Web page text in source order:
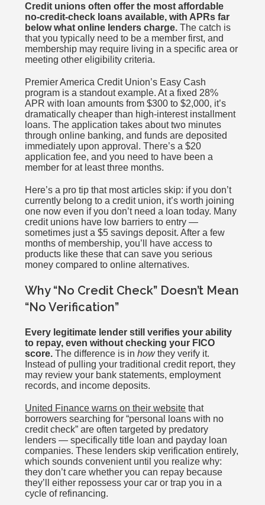
Credit unions often offer the most affordable
no-credit-check loans available, with APRs far
below what online lenders charge. The catch is
that you typically need to be a member first, and
membership may require living in a specific area or
meeting other eligibility criteria.
Premier America Credit Union’s Easy Cash
program is a standout example. At a fixed 28%
APR with loan amounts from $300 to $2,000, it’s
dramatically cheaper than high-interest installment
loans. The application takes about two minutes
through online banking, and funds are deposited
immediately upon approval. There’s a $20
application fee, and you need to have been a
member for at least three months.
Here’s a pro tip that most articles skip: if you don’t
currently belong to a credit union, it’s worth joining
one now even if you don’t need a loan today. Many
credit unions have low barriers to entry —
sometimes just a $5 savings deposit. After a few
months of membership, you’ll have access to
products like these that can save you serious
money compared to online alternatives.
Why “No Credit Check” Doesn’t Mean
“No Verification”
Every legitimate lender still verifies your ability
to repay, even without checking your FICO
score. The difference is inhowthey verify it.
Instead of pulling your traditional credit report, they
may review your bank statements, employment
records, and income deposits.
United Finance warns on their website that
borrowers searching for “personal loans with no
credit check” are often targeted by predatory
lenders — specifically title loan and payday loan
companies. These lenders skip verification entirely,
which sounds convenient until you realize why:
they don’t care whether you can repay because
they’ll either repossess your car or trap you in a
cycle of refinancing.